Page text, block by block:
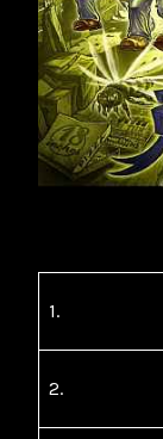
1.
2.